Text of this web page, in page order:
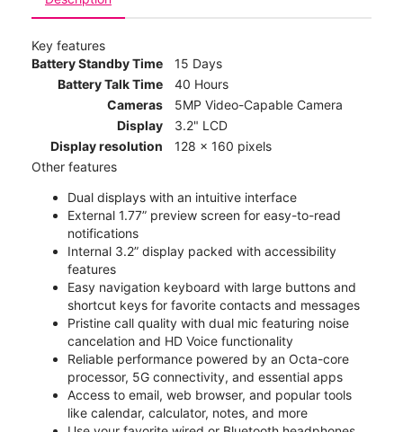
Key features
Battery Standby Time
15 Days
Battery Talk Time
40 Hours
Cameras
5MP Video-Capable Camera
Display
3.2" LCD
Display resolution
128 x 160 pixels
Other features
Dual displays with an intuitive interface
External 1.77” preview screen for easy-to-read
notifications
Internal 3.2” display packed with accessibility
features
Easy navigation keyboard with large buttons and
shortcut keys for favorite contacts and messages
Pristine call quality with dual mic featuring noise
cancelation and HD Voice functionality
Reliable performance powered by an Octa-core
processor, 5G connectivity, and essential apps
Access to email, web browser, and popular tools
like calendar, calculator, notes, and more